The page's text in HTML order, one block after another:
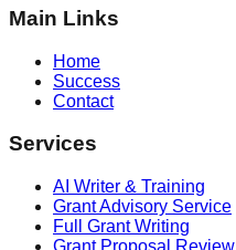
Main Links
Home
Success
Contact
Services
AI Writer & Training
Grant Advisory Service
Full Grant Writing
Grant Proposal Review